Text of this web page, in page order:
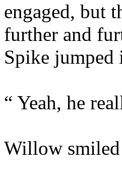
engaged, but
further and
Spike jumped
“ Yeah, he
Willow